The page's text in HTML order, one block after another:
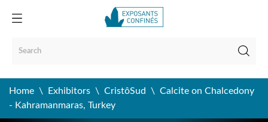
Home Exhibitors CristôSud
Calcite on Chalcedony
- Kahramanmaras, Turkey